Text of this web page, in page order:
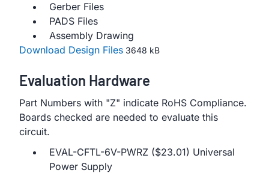
Gerber Files
PADS Files
Assembly Drawing
Download Design Files 3648 kB
Evaluation Hardware
Part Numbers with "Z" indicate RoHS Compliance.
Boards checked are needed to evaluate this
circuit.
EVAL-CFTL-6V-PWRZ ($23.01) Universal
Power Supply